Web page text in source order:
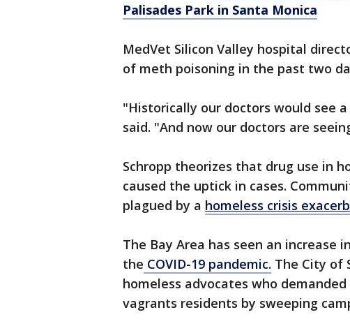
Palisades Park in Santa Monica
MedVet Silicon Valley hospital
of meth poisoning in the past two
"Historically our doctors would see
said. "And now our doctors are
Schropp theorizes that drug use in
caused the uptick in cases.
plagued by a homeless crisis
The Bay Area has seen an increase
the COVID-19 pandemic. The City of
homeless advocates who
vagrants residents by sweeping